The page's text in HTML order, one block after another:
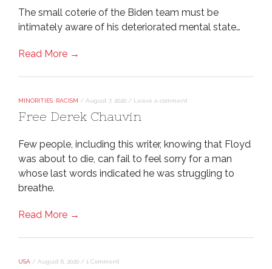
The small coterie of the Biden team must be
intimately aware of his deteriorated mental state…
Read More →
MINORITIES RACISM / August 7, 2020 / Leave a comment
Free Derek Chauvin
Few people, including this writer, knowing that Floyd
was about to die, can fail to feel sorry for a man
whose last words indicated he was struggling to
breathe.
Read More →
USA / August 6, 2020 / 1 Comment